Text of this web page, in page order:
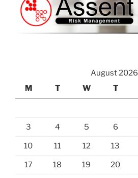
August 2026
M
T W T
3 4 5 6
10 11 12 13
17 18 19 20